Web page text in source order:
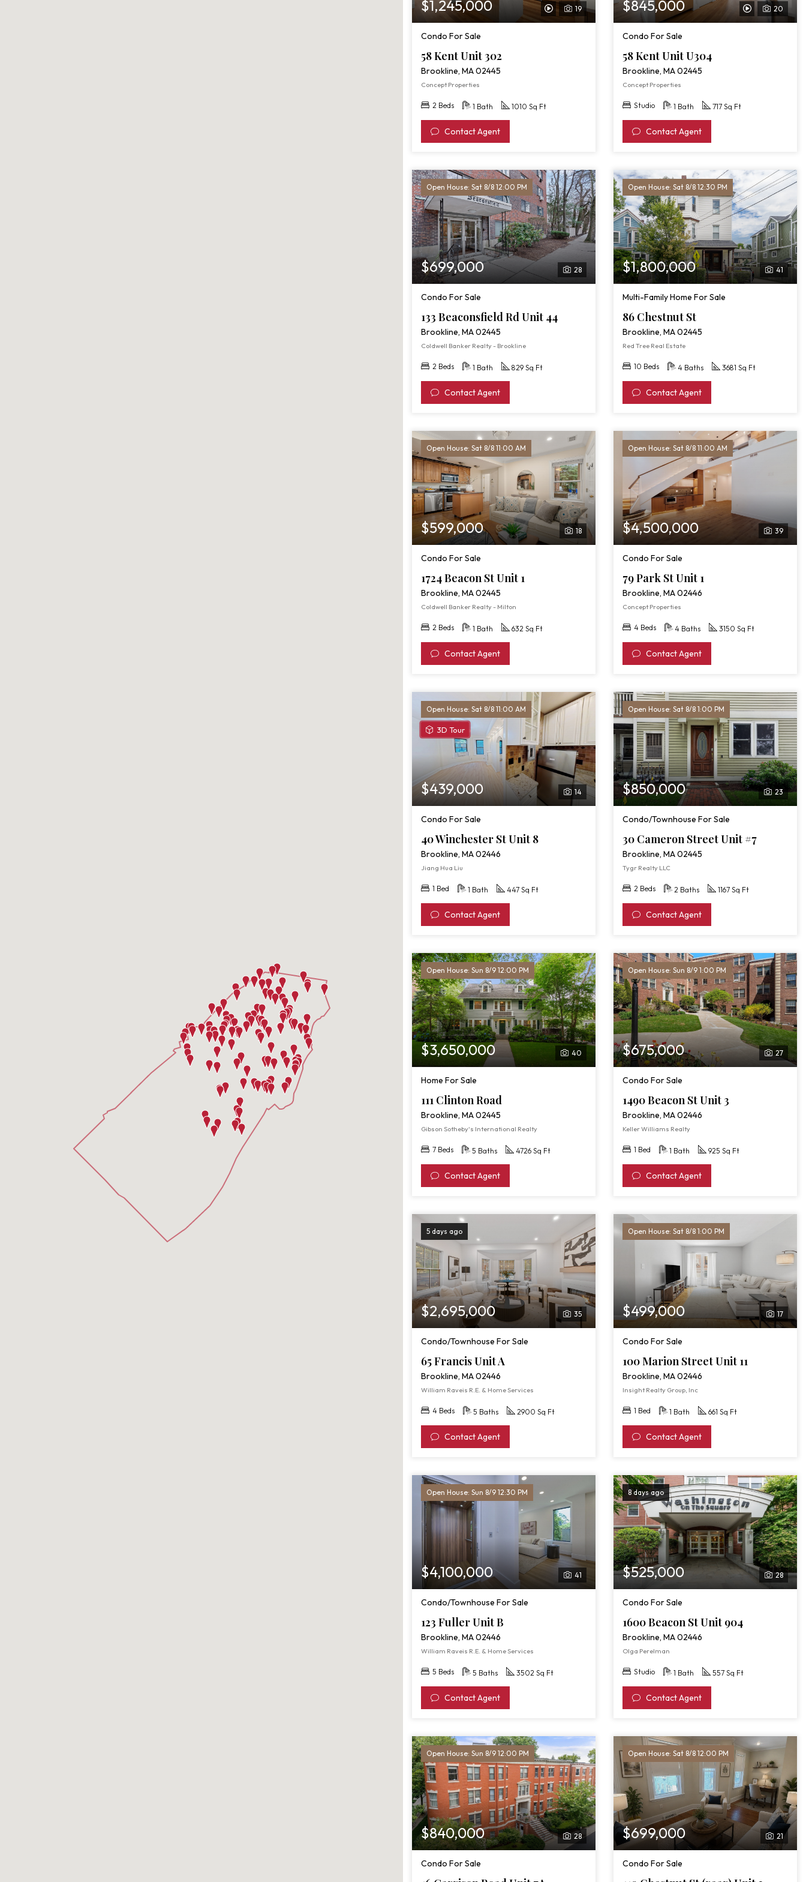
19
View
$1,245,000
Condo For Sale
58 Kent Unit 302
Brookline, MA 02445
Concept Properties
2 Beds 1 Bath 1010 Sq Ft
Contact Agent
20
View
$845,000
Condo For Sale
58 Kent Unit U304
Brookline, MA 02445
Concept Properties
Studio 1 Bath 717 Sq Ft
Contact Agent
Open House: Sat 8/8 12:00 PM
28
$699,000
Condo For Sale
133 Beaconsfield Rd Unit 44
Brookline, MA 02445
Coldwell Banker Realty - Brookline
2 Beds 1 Bath 829 Sq Ft
Contact Agent
Open House: Sat 8/8 12:30 PM
41
$1,800,000
Multi-Family Home For Sale
86 Chestnut St
Brookline, MA 02445
Red Tree Real Estate
10 Beds 4 Baths 3681 Sq Ft
Contact Agent
Open House: Sat 8/8 11:00 AM
18
$599,000
Condo For Sale
1724 Beacon St Unit 1
Brookline, MA 02445
Coldwell Banker Realty - Milton
2 Beds 1 Bath 632 Sq Ft
Contact Agent
Open House: Sat 8/8 11:00 AM
39
$4,500,000
Condo For Sale
79 Park St Unit 1
Brookline, MA 02446
Concept Properties
4 Beds 4 Baths 3150 Sq Ft
Contact Agent
Open House: Sat 8/8 11:00 AM
3D TourView
3D
Tour
of
40
Winchester
St
Unit
14
$439,000
Condo For Sale
40 Winchester St Unit 8
Brookline, MA 02446
Jiang Hua Liu
1 Bed 1 Bath 447 Sq Ft
Contact Agent
Open House: Sat 8/8 1:00 PM
23
$850,000
Condo/Townhouse For Sale
30 Cameron Street Unit #7
Brookline, MA 02445
Tygr Realty LLC
2 Beds 2 Baths 1167 Sq Ft
Contact Agent
Open House: Sun 8/9 12:00 PM
40
$3,650,000
Home For Sale
111 Clinton Road
Brookline, MA 02445
Gibson Sotheby's International Realty
7 Beds 5 Baths 4726 Sq Ft
Contact Agent
Open House: Sun 8/9 1:00 PM
27
$675,000
Condo For Sale
1490 Beacon St Unit 3
Brookline, MA 02446
Keller Williams Realty
1 Bed 1 Bath 925 Sq Ft
Contact Agent
5 days ago
35
$2,695,000
Condo/Townhouse For Sale
65 Francis Unit A
Brookline, MA 02446
William Raveis R.E. & Home Services
4 Beds 5 Baths 2900 Sq Ft
Contact Agent
Open House: Sat 8/8 1:00 PM
17
$499,000
Condo For Sale
100 Marion Street Unit 11
Brookline, MA 02446
Insight Realty Group, Inc
1 Bed 1 Bath 661 Sq Ft
Contact Agent
Open House: Sun 8/9 12:30 PM
41
$4,100,000
Condo/Townhouse For Sale
123 Fuller Unit B
Brookline, MA 02446
William Raveis R.E. & Home Services
5 Beds 5 Baths 3502 Sq Ft
Contact Agent
8 days ago
28
$525,000
Condo For Sale
1600 Beacon St Unit 904
Brookline, MA 02446
Olga Perelman
Studio 1 Bath 557 Sq Ft
Contact Agent
Open House: Sun 8/9 12:00 PM
28
$840,000
Condo For Sale
Open House: Sat 8/8 12:00 PM
21
$699,000
Condo For Sale